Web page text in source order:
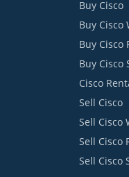
Buy Cisco
Buy Cisco
Buy Cisco
Buy Cisco
Cisco
Sell Cisco
Sell Cisco
Sell Cisco
Sell Cisco